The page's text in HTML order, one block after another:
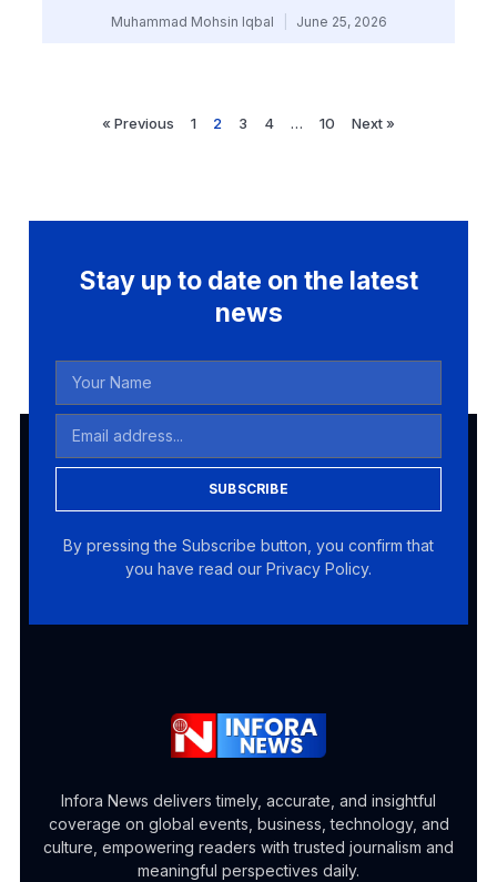
Muhammad Mohsin Iqbal June 25, 2026
« Previous 1 2 3 4 … 10 Next »
Stay up to date on the latest
news
SUBSCRIBE
By pressing the Subscribe button, you confirm that
you have read our Privacy Policy.
Infora News delivers timely, accurate, and insightful
coverage on global events, business, technology, and
culture, empowering readers with trusted journalism and
meaningful perspectives daily.